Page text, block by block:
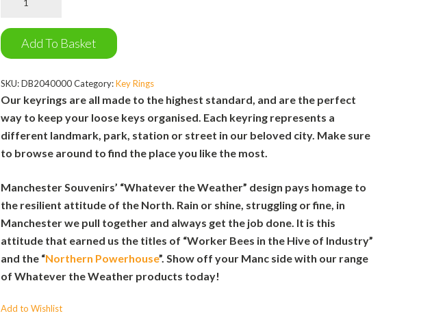
Key
Ring
Add To Basket
SKU:DB2040000Category:Key Rings
Our keyrings are all made to the highest standard, and are the perfect
way to keep your loose keys organised. Each keyring represents a
different landmark, park, station or street in our beloved city. Make sure
to browse around to find the place you like the most.
Manchester Souvenirs’ “Whatever the Weather” design pays homage to
the resilient attitude of the North. Rain or shine, struggling or fine, in
Manchester we pull together and always get the job done. It is this
attitude that earned us the titles of “Worker Bees in the Hive of Industry”
and the “Northern Powerhouse”. Show off your Manc side with our range
of Whatever the Weather products today!
Add to Wishlist